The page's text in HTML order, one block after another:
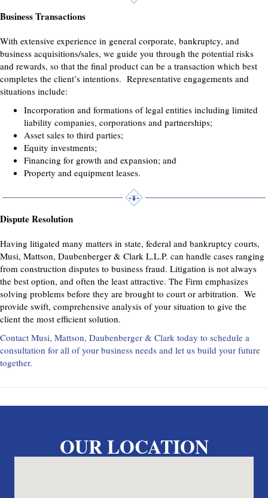
Business Transactions
With extensive experience in general corporate, bankruptcy, and
business acquisitions/sales, we guide you through the potential risks
and rewards, so that the final product can be a transaction which best
completes the client’s intentions. Representative engagements and
situations include:
Incorporation and formations of legal entities including limited
liability companies, corporations and partnerships;
Asset sales to third parties;
Equity investments;
Financing for growth and expansion; and
Property and equipment leases.
Dispute Resolution
Having litigated many matters in state, federal and bankruptcy courts,
Musi, Mattson, Daubenberger & Clark L.L.P. can handle cases ranging
from construction disputes to business fraud. Litigation is not always
the best option, and often the least attractive. The Firm emphasizes
solving problems before they are brought to court or arbitration. We
provide swift, comprehensive analysis of your situation to give the
client the most efficient solution.
Contact Musi, Mattson, Daubenberger & Clark today to schedule a
consultation for all of your business needs and let us build your future
together.
OUR LOCATION